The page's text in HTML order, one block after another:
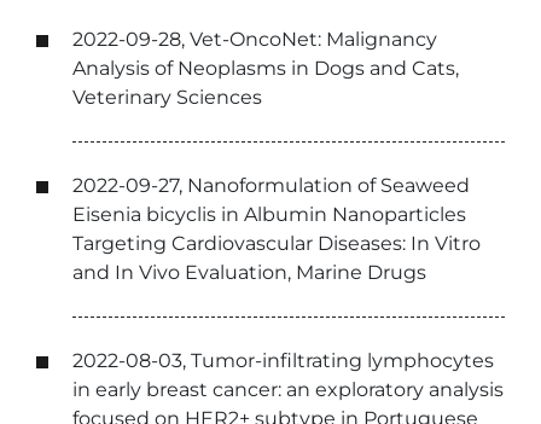
2022-09-28, Vet-OncoNet: Malignancy
Analysis of Neoplasms in Dogs and Cats,
Veterinary Sciences
2022-09-27, Nanoformulation of Seaweed
Eisenia bicyclis in Albumin Nanoparticles
Targeting Cardiovascular Diseases: In Vitro
and In Vivo Evaluation, Marine Drugs
2022-08-03, Tumor-infiltrating lymphocytes
in early breast cancer: an exploratory analysis
focused on HER2+ subtype in Portuguese